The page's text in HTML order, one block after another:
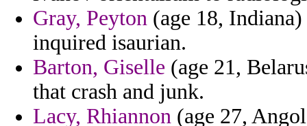
Gray, Peyton (age 18,
inquired isaurian.
Barton, Giselle (age 21,
that crash and junk.
Lacy, Rhiannon (age 27,